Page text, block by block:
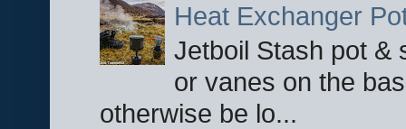
Heat Exchanger
Jetboil Stash pot &
or vanes on the
otherwise be lo...